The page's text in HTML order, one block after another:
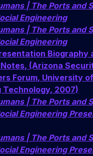
| The Ports and
Engineering
| The Ports and
Engineering
Biography
(Arizona
Forum, University of
Technology, 2007)
| The Ports and
Engineering
| The Ports and
Engineering